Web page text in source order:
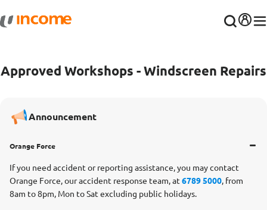
Approved Workshops - Windscreen Repairs
Announcement
Orange Force
If you need accident or reporting assistance, you may contact
Orange Force, our accident response team, at 6789 5000, from
8am to 8pm, Mon to Sat excluding public holidays.